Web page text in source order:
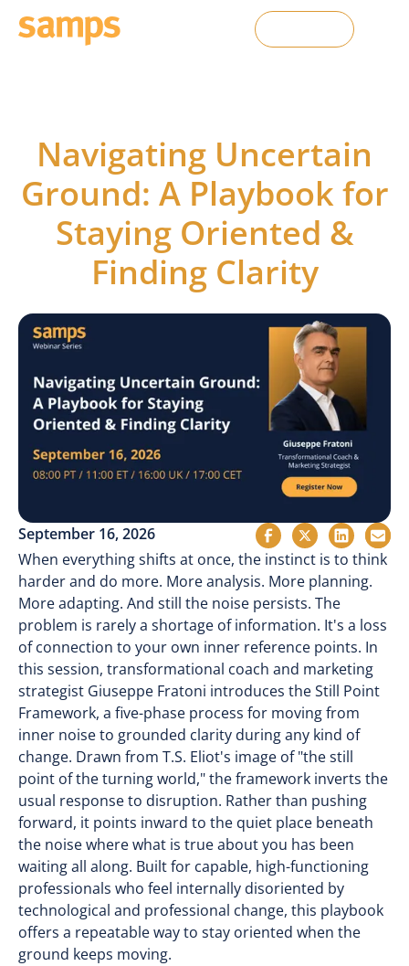
Navigating Uncertain
Ground: A Playbook for
Staying Oriented &
Finding Clarity
September 16, 2026
When everything shifts at once, the instinct is to think
harder and do more. More analysis. More planning.
More adapting. And still the noise persists. The
problem is rarely a shortage of information. It's a loss
of connection to your own inner reference points. In
this session, transformational coach and marketing
strategist Giuseppe Fratoni introduces the Still Point
Framework, a five-phase process for moving from
inner noise to grounded clarity during any kind of
change. Drawn from T.S. Eliot's image of "the still
point of the turning world," the framework inverts the
usual response to disruption. Rather than pushing
forward, it points inward to the quiet place beneath
the noise where what is true about you has been
waiting all along. Built for capable, high-functioning
professionals who feel internally disoriented by
technological and professional change, this playbook
offers a repeatable way to stay oriented when the
ground keeps moving.